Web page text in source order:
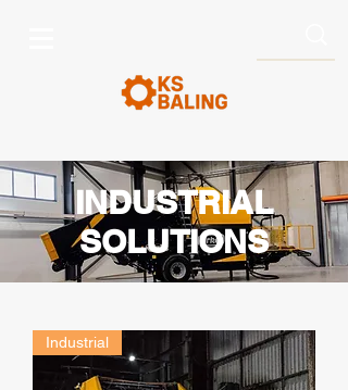
INDUSTRIAL
SOLUTIONS
Industrial